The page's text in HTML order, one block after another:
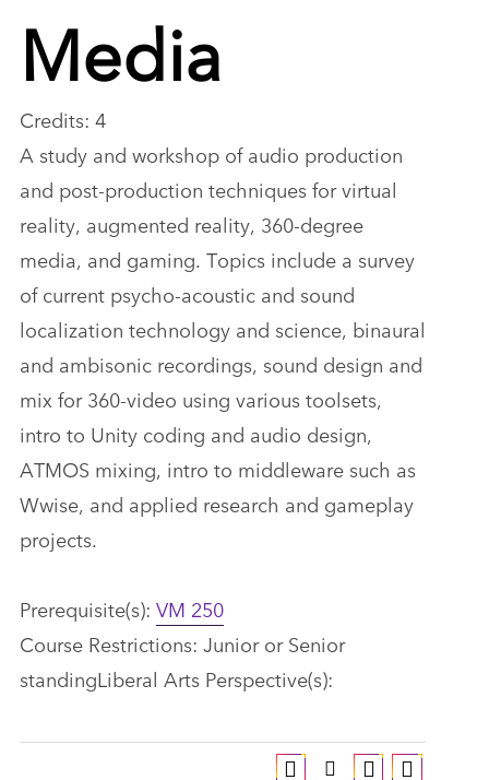
Media
Credits: 4
A study and workshop of audio production
and post-production techniques for virtual
reality, augmented reality, 360-degree
media, and gaming. Topics include a survey
of current psycho-acoustic and sound
localization technology and science, binaural
and ambisonic recordings, sound design and
mix for 360-video using various toolsets,
intro to Unity coding and audio design,
ATMOS mixing, intro to middleware such as
Wwise, and applied research and gameplay
projects.
Prerequisite(s): VM 250
Course Restrictions: Junior or Senior
standingLiberal Arts Perspective(s):